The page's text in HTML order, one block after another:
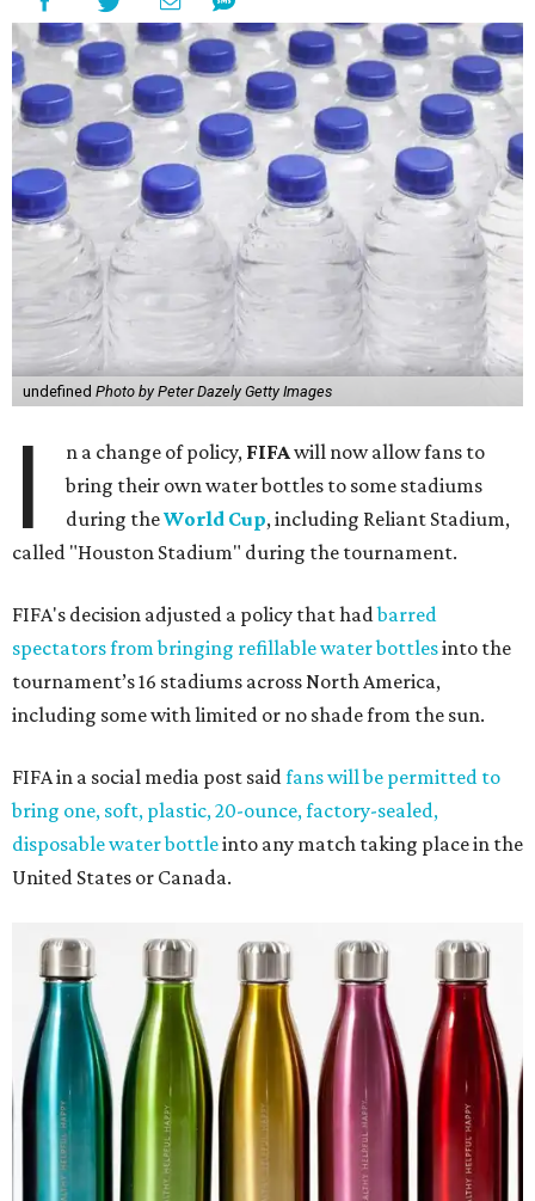
undefined Photo by Peter Dazely Getty Images
I n a change of policy, FIFAwill now allow fans to
bring their own water bottles to some stadiums
during theWorld Cup, including Reliant Stadium,
called "Houston Stadium" during the tournament.
FIFA's decision adjusted a policy that hadbarred
spectators from bringing refillable water bottlesinto the
tournament’s 16 stadiums across North America,
including some with limited or no shade from the sun.
FIFA in a social media post said fans will be permitted to
bring one, soft, plastic, 20-ounce, factory-sealed,
disposable water bottleinto any match taking place in the
United States or Canada.